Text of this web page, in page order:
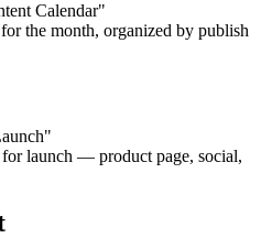
Calendar"
the month, organized by publish
launch — product page, social,